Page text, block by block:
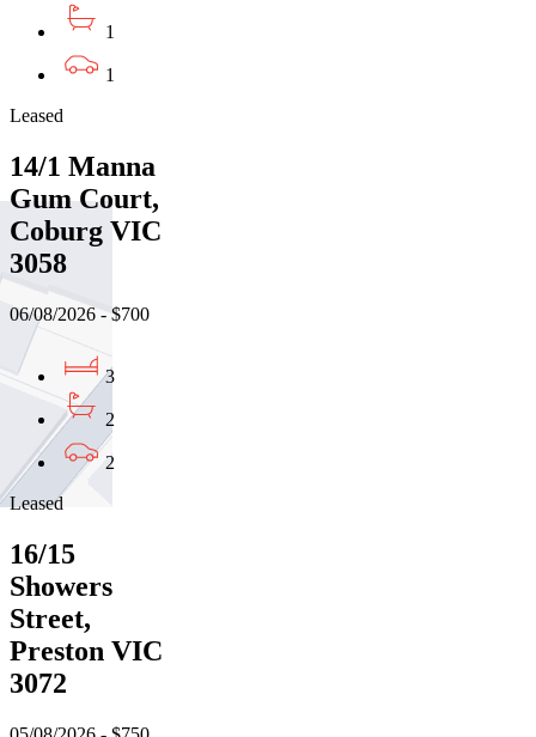
1
1
Leased
14/1 Manna
Gum Court,
Coburg VIC
3058
06/08/2026 - $700
3
2
2
Leased
16/15
Showers
Street,
Preston VIC
3072